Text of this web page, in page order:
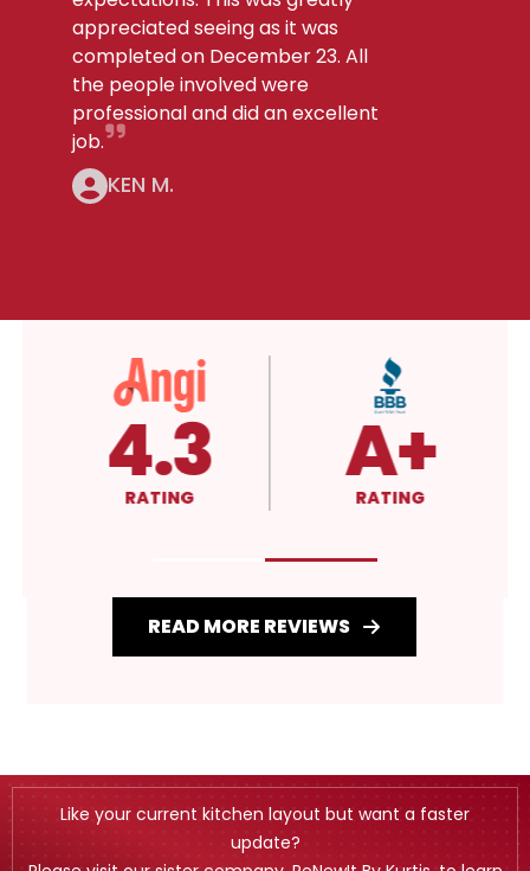
appreciated seeing as it was
completed on December 23. All
the people involved were
professional and did an excellent
job.
KEN M.
4.3
RATING A+
RATING
READ MORE REVIEWS
Like your current kitchen layout but want a faster
update?